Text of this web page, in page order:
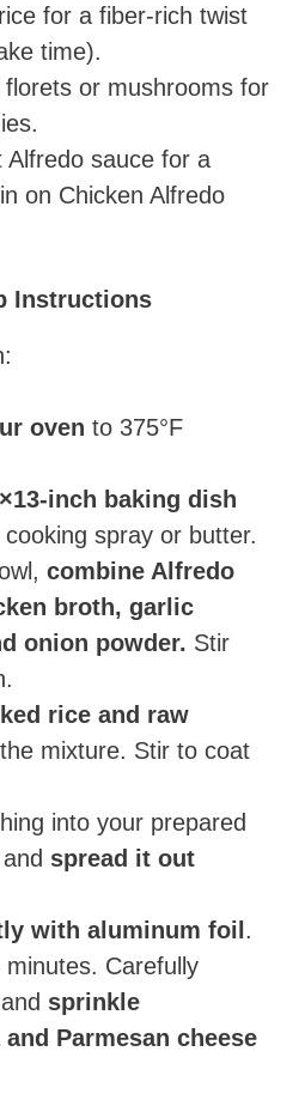
for a fiber-rich twist
time).
florets or mushrooms for
Alfredo sauce for a
on Chicken Alfredo
Instructions
oven to 375°F
inch baking dish
spray or butter.
combine Alfredo
broth, garlic
onion powder. Stir
rice and raw
mixture. Stir to coat
into your prepared
spread it out
with aluminum foil .
Carefully
sprinkle
Parmesan cheese